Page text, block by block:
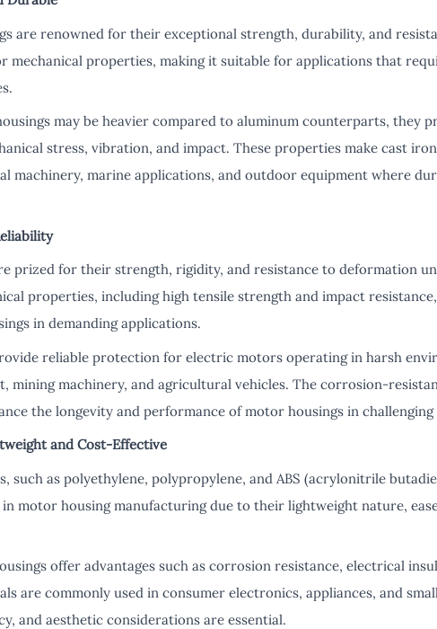
are renowned for their exceptional strength, durability, and
mechanical properties, making it suitable for applications that
may be heavier compared to aluminum counterparts, they
stress, vibration, and impact. These properties make cast
machinery, marine applications, and outdoor equipment where
prized for their strength, rigidity, and resistance to deformation
properties, including high tensile strength and impact
in demanding applications.
reliable protection for electric motors operating in harsh
mining machinery, and agricultural vehicles. The corrosion-
the longevity and performance of motor housings in
and Cost-Effective
such as polyethylene, polypropylene, and ABS (acrylonitrile
motor housing manufacturing due to their lightweight nature,
offer advantages such as corrosion resistance, electrical
are commonly used in consumer electronics, appliances, and
and aesthetic considerations are essential.